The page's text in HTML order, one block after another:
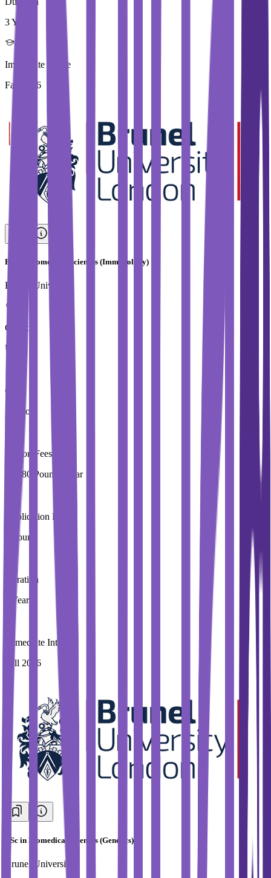
3 Year
Immediate Intake
Fall 2026
BSc in Biomedical Sciences (Immunology)
Brunel University
Country
UK
City
London
Tuition Fees
19,280 Pound / Year
Application Fees
0 Pound
Duration
3 Year
Immediate Intake
Fall 2026
BSc in Biomedical Sciences (Genetics)
Brunel University